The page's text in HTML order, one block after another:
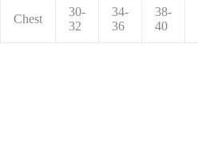
Chest
30-
32
34-
36
38-
40